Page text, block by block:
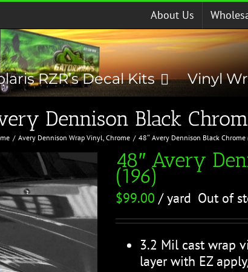
About Us
RZR’s Decal Kits Vinyl
Dennison Black
Avery Dennison Wrap Vinyl Chrome 48″ Avery Dennison Black Chrome
48″ Avery
(196)
$99.00 / yard Out of
3.2 Mil cast wrap
layer with EZ